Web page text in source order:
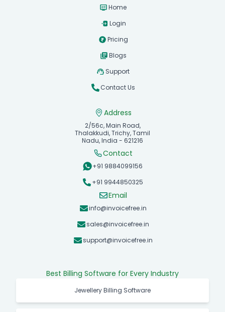
Home
Login
Pricing
Blogs
Support
Contact Us
Address
2/56c, Main Road,
Thalakkudi, Trichy, Tamil
Nadu, India - 621216
Contact
+91 9884099156
+91 9944850325
Email
info@invoicefree.in
sales@invoicefree.in
support@invoicefree.in
Best Billing Software for Every Industry
Jewellery Billing Software